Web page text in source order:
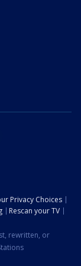
Privacy Choices
Rescan your TV
rewritten, or